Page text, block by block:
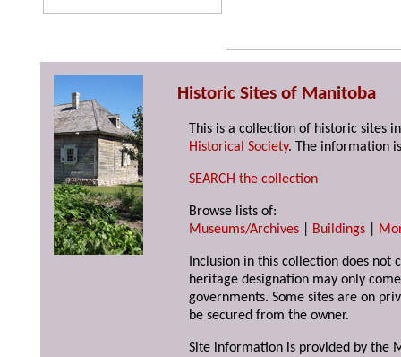
Historic Sites of Manitoba
This is a collection of historic sites
Historical Society. The information
SEARCH the collection
Browse lists of:
Museums/Archives
Buildings
Inclusion in this collection does not
heritage designation may only
governments. Some sites are on
be secured from the owner.
Site information is provided by the